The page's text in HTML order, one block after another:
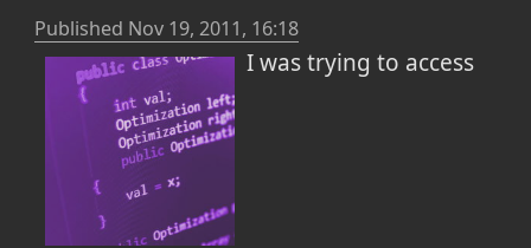
proxy that sometimes skips a beat. As a
result there are days in which I cannot
install Window Updates, the normal
Windows update application just fails (with
Error Code: 0x80246002
angry and powerless. Well, there are
Published Nov 19, 2011, 16:18
I was trying to access